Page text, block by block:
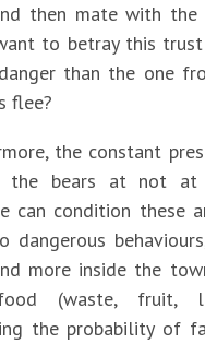
then mate with the
to betray this trust
than the one
flee?
the constant
the bears at not at
can condition these
dangerous
more inside the
(waste, fruit,
the probability of